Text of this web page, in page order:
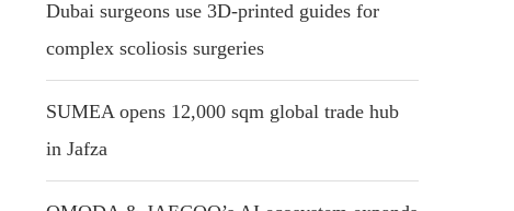
Dubai surgeons use 3D-printed guides for
complex scoliosis surgeries
SUMEA opens 12,000 sqm global trade hub
in Jafza